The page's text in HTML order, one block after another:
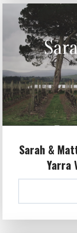
Sarah &
Yarra